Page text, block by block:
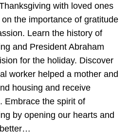
with loved ones
the importance of gratitude
Learn the history of
and President Abraham
for the holiday. Discover
worker helped a mother and
housing and receive
Embrace the spirit of
by opening our hearts and